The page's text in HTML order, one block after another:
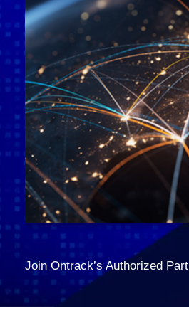
Join Ontrack’s Authorized